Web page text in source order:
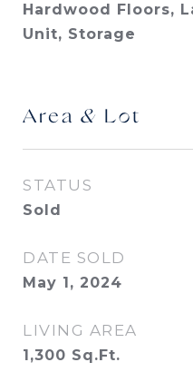
Hardwood Floors,
Unit, Storage
Area & Lot
STATUS
Sold
DATE SOLD
May 1, 2024
LIVING AREA
1,300 Sq.Ft.